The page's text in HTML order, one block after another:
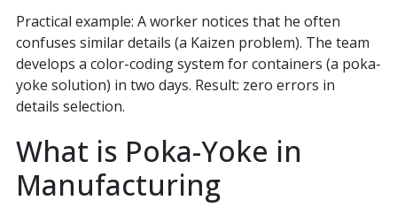
Practical example: A worker notices that he often
confuses similar details (a Kaizen problem). The team
develops a color-coding system for containers (a poka-
yoke solution) in two days. Result: zero errors in
details selection.
What is Poka-Yoke in
Manufacturing